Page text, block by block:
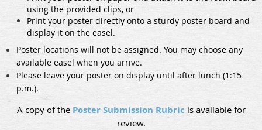
using the provided clips, or
Print your poster directly onto a sturdy poster board and
display it on the easel.
Poster locations will not be assigned. You may choose any
available easel when you arrive.
Please leave your poster on display until after lunch (1:15
p.m.).
A copy of the Poster Submission Rubric is available for
review.